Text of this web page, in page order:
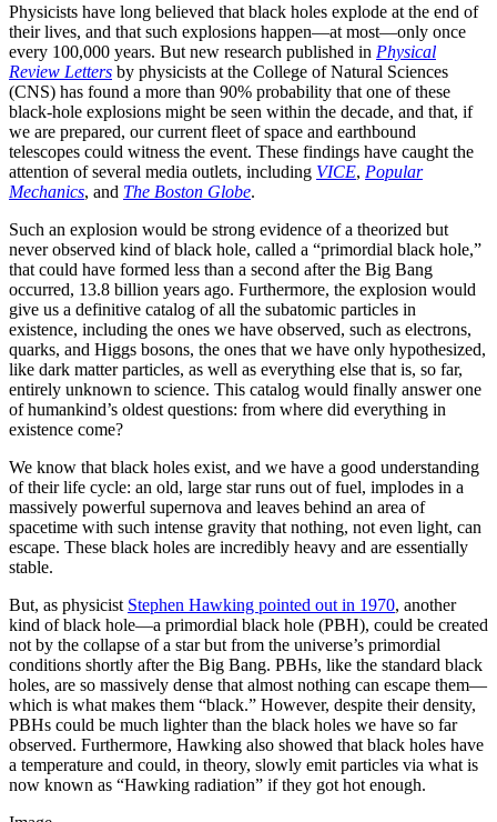
Physicists have long believed that black holes explode at the end of
their lives, and that such explosions happen—at most—only once
every 100,000 years. But new research published in Physical
Review Letters by physicists at the College of Natural Sciences
(CNS) has found a more than 90% probability that one of these
black-hole explosions might be seen within the decade, and that, if
we are prepared, our current fleet of space and earthbound
telescopes could witness the event. These findings have caught the
attention of several media outlets, including VICE, Popular
Mechanics, and The Boston Globe.
Such an explosion would be strong evidence of a theorized but
never observed kind of black hole, called a “primordial black hole,”
that could have formed less than a second after the Big Bang
occurred, 13.8 billion years ago. Furthermore, the explosion would
give us a definitive catalog of all the subatomic particles in
existence, including the ones we have observed, such as electrons,
quarks, and Higgs bosons, the ones that we have only hypothesized,
like dark matter particles, as well as everything else that is, so far,
entirely unknown to science. This catalog would finally answer one
of humankind’s oldest questions: from where did everything in
existence come?
We know that black holes exist, and we have a good understanding
of their life cycle: an old, large star runs out of fuel, implodes in a
massively powerful supernova and leaves behind an area of
spacetime with such intense gravity that nothing, not even light, can
escape. These black holes are incredibly heavy and are essentially
stable.
But, as physicist Stephen Hawking pointed out in 1970, another
kind of black hole—a primordial black hole (PBH), could be created
not by the collapse of a star but from the universe’s primordial
conditions shortly after the Big Bang. PBHs, like the standard black
holes, are so massively dense that almost nothing can escape them—
which is what makes them “black.” However, despite their density,
PBHs could be much lighter than the black holes we have so far
observed. Furthermore, Hawking also showed that black holes have
a temperature and could, in theory, slowly emit particles via what is
now known as “Hawking radiation” if they got hot enough.